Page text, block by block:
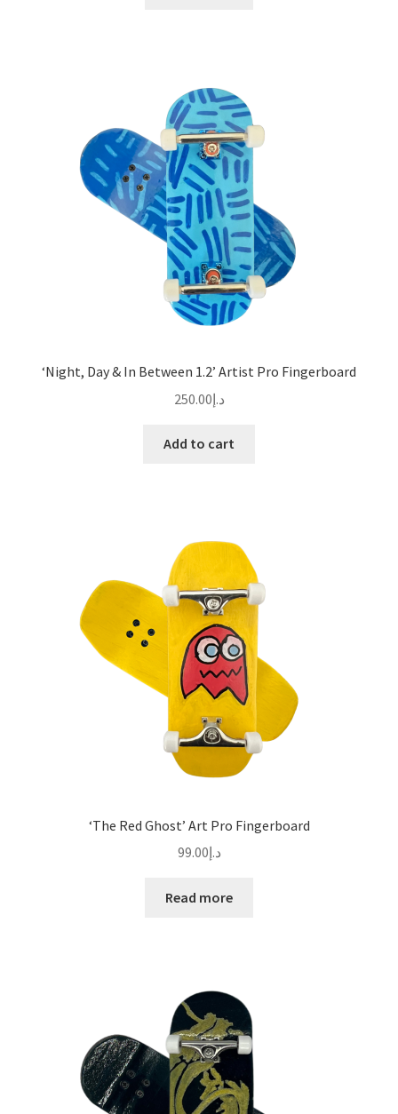
‘Night, Day & In Between 1.2’ Artist Pro Fingerboard
د.إ250.00
Add to cart
‘The Red Ghost’ Art Pro Fingerboard
د.إ99.00
Read more